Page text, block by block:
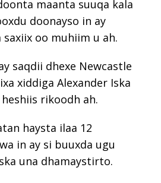
maanta suuqa kala
doonayso in ay
oo muhiim u ah.
saqdii dhexe Newcastle
xiddiga Alexander Iska
rikoodh ah.
haysta ilaa 12
in ay si buuxda ugu
una dhamaystirto.